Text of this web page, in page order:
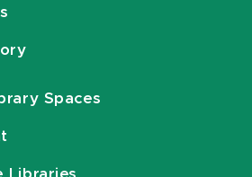
Spaces